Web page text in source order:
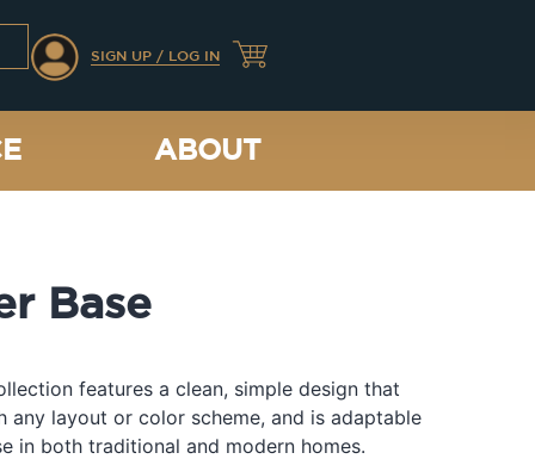
SIGN UP / LOG IN
ABOUT
Base
features a clean, simple design that
any layout or color scheme, and is adaptable
in both traditional and modern homes.